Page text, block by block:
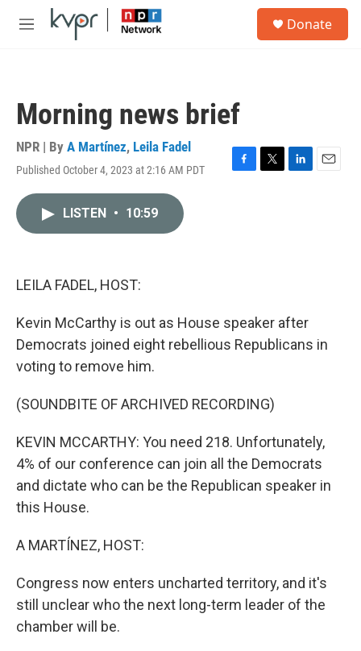
Skip to main content
M
Donate
Morning news brief
NPR | By A Martínez, Leila Fadel
Published October 4, 2023 at 2:16 AM PDT
F
T
L
E
LISTEN • 10:59
LEILA FADEL, HOST:
Kevin McCarthy is out as House speaker after
Democrats joined eight rebellious Republicans in
voting to remove him.
(SOUNDBITE OF ARCHIVED RECORDING)
KEVIN MCCARTHY: You need 218. Unfortunately,
4% of our conference can join all the Democrats
and dictate who can be the Republican speaker in
this House.
A MARTÍNEZ, HOST:
Congress now enters uncharted territory, and it's
still unclear who the next long-term leader of the
chamber will be.